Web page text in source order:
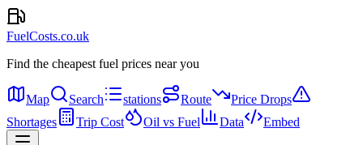
FuelCosts.co.uk
Find the cheapest fuel prices near you
Map Search stations Route
Price Drops
Shortages
Trip Cost Oil vs Fuel Data Embed